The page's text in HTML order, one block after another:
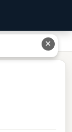
✕